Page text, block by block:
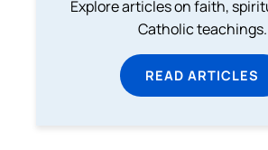
Explore articles on faith,
Catholic teachings.
READ ARTICLES